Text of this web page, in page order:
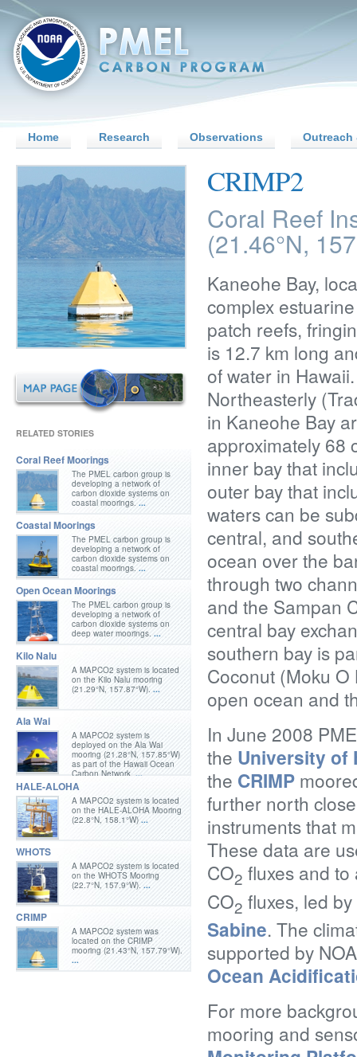
Home Research Observations Outreach
RELATED STORIES
Coral Reef Moorings
The PMEL carbon group is
developing a network of
carbon dioxide systems on
coastal moorings....
Coastal Moorings
The PMEL carbon group is
developing a network of
carbon dioxide systems on
coastal moorings....
Open Ocean Moorings
The PMEL carbon group is
developing a network of
carbon dioxide systems on
deep water moorings. ...
Kilo Nalu
A MAPCO2 system is located
on the Kilo Nalu mooring
(21.29°N, 157.87°W). ...
Ala Wai
A MAPCO2 system is
deployed on the Ala Wai
mooring (21.28°N, 157.85°W)
as part of the Hawaii Ocean
Carbon Network....
HALE-ALOHA
A MAPCO2 system is located
on the HALE-ALOHA Mooring
(22.8°N, 158.1°W) ...
WHOTS
A MAPCO2 system is located
on the WHOTS Mooring
(22.7°N, 157.9°W). ...
CRIMP
A MAPCO2 system was
located on the CRIMP
mooring (21.43°N, 157.79°W).
...
CRIMP2
Coral Reef
(21.46°N,
Kaneohe Bay,
complex
patch reefs,
is 12.7 km long
of water in
Northeasterly
in Kaneohe Bay
approximately 68
inner bay that
outer bay that
waters can be
central, and
ocean over the
through two
and the Sampan
central bay
southern bay is
Coconut (Moku
open ocean and
In June 2008
the University of
the CRIMP
further north
instruments that
These data are
CO2 fluxes and
CO2 fluxes, led
Sabine. The
supported by
Ocean
For more
mooring and